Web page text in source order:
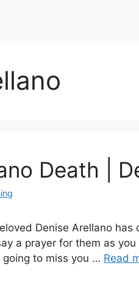
Death |
Denise Arellano
a prayer for them as
to miss you … Read